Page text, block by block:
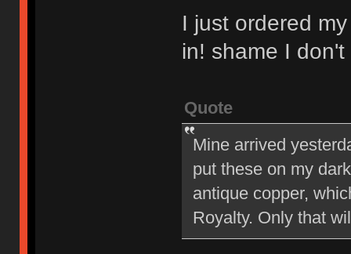
I just ordered
in! shame I
Quote
Mine arrived
put these on my
antique copper,
Royalty. Only that